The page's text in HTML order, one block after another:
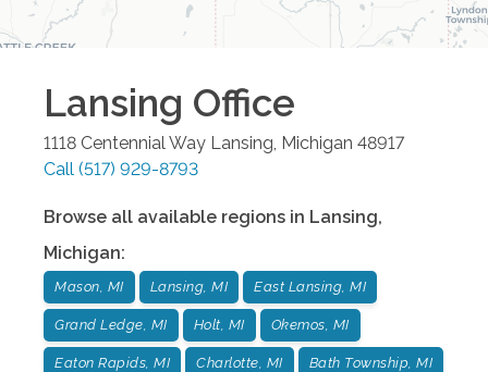
Lansing Office
1118 Centennial Way Lansing Michigan 48917
Call (517) 929-8793
Browse all available regions in Lansing,
Michigan:
Mason, MI Lansing, MI East Lansing, MI
Grand Ledge, MI Holt, MI Okemos, MI
Eaton Rapids, MI Charlotte, MI Bath Township, MI